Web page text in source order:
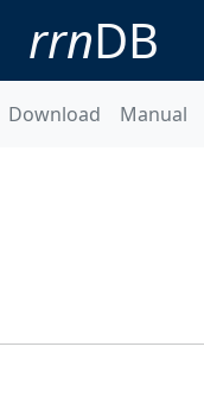
rrnDB
Download Manual